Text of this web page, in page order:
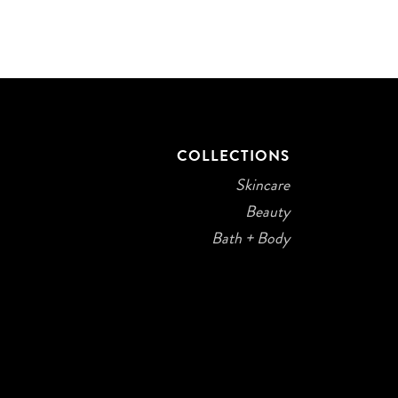
COLLECTIONS
Skincare
Beauty
Bath + Body